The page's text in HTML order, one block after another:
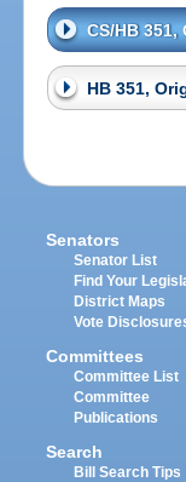
CS/HB
HB 351,
Senators
Senator List
Find Your
District Maps
Vote
Committees
Committee List
Committee
Publications
Search
Bill Search Tips